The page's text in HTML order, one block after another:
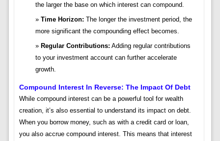
the larger the base on which interest can compound.
Time Horizon: The longer the investment period, the
more significant the compounding effect becomes.
Regular Contributions: Adding regular contributions
to your investment account can further accelerate
growth.
Compound Interest In Reverse: The Impact Of Debt
While compound interest can be a powerful tool for wealth
creation, it’s also essential to understand its impact on debt.
When you borrow money, such as with a credit card or loan,
you also accrue compound interest. This means that interest